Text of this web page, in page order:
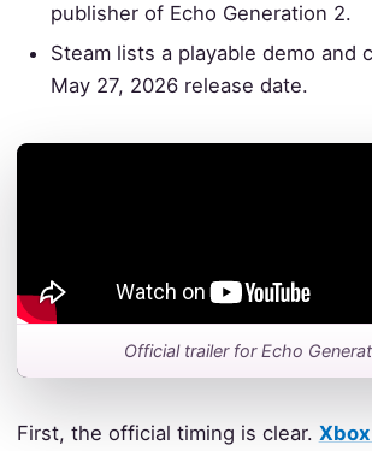
publisher of Echo Generation 2.
Steam lists a playable demo and
May 27, 2026 release date.
Official trailer for Echo
First, the official timing is clear.